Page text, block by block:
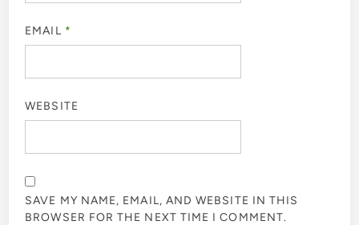
EMAIL *
WEBSITE
SAVE MY NAME, EMAIL, AND WEBSITE IN THIS
BROWSER FOR THE NEXT TIME I COMMENT.